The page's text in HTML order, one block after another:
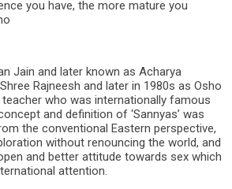
you have, the more mature you
Jain and later known as Acharya
Rajneesh and later in 1980s as Osho
who was internationally famous
and definition of ‘Sannyas’ was
the conventional Eastern perspective,
without renouncing the world, and
and better attitude towards sex which
attention.